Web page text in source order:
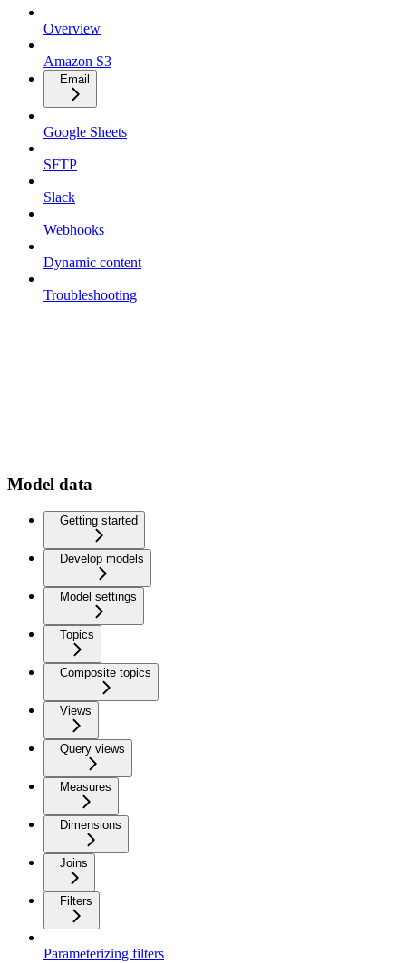
Overview
Amazon S3
Email
Google Sheets
SFTP
Slack
Webhooks
Dynamic content
Troubleshooting
Model data
Getting started
Develop models
Model settings
Topics
Composite topics
Views
Query views
Measures
Dimensions
Joins
Filters
Parameterizing filters